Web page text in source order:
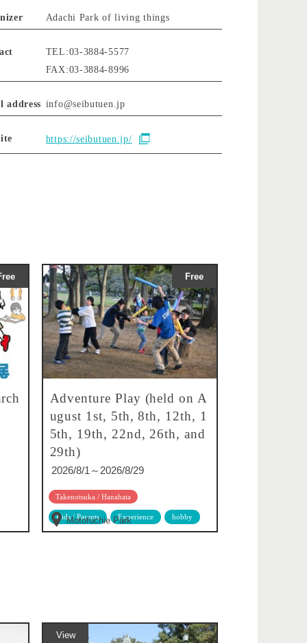
Adachi Park of living things
TEL:03-3884-5577
FAX:03-3884-8996
address info@seibutuen.jp
https://seibutuen.jp/
Free
Adventure Play (held on A
ugust 1st, 5th, 8th, 12th, 1
5th, 19th, 22nd, 26th, and
29th)
2026/8/1～2026/8/29
Takenotsuka / Hanahata
Kids / Parents Experience hobby
Motofuchie Park
View